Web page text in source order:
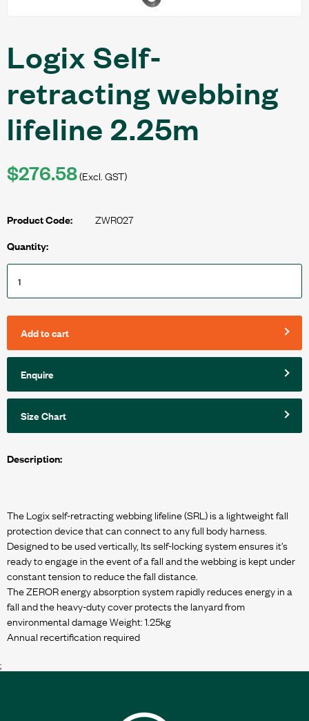
Logix Self-
retracting webbing
lifeline 2.25m
$276.58(Excl. GST)
Product Code: ZWR027
Quantity:
Add to cart
Enquire
Size Chart
Description:
The Logix self-retracting webbing lifeline (SRL) is a lightweight fall
protection device that can connect to any full body harness.
Designed to be used vertically, Its self-locking system ensures it’s
ready to engage in the event of a fall and the webbing is kept under
constant tension to reduce the fall distance.
The ZEROR energy absorption system rapidly reduces energy in a
fall and the heavy-duty cover protects the lanyard from
environmental damage Weight: 1.25kg
;